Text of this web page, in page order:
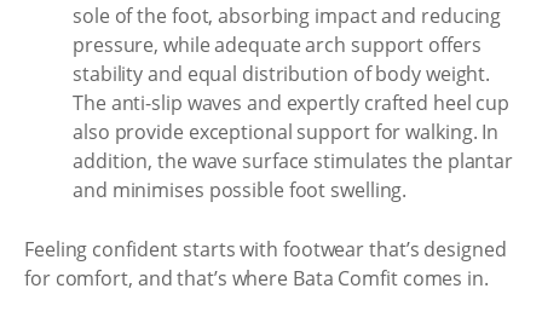
sole of the foot, absorbing impact and reducing
pressure, while adequate arch support offers
stability and equal distribution of body weight.
The anti-slip waves and expertly crafted heel cup
also provide exceptional support for walking. In
addition, the wave surface stimulates the plantar
and minimises possible foot swelling.
Feeling confident starts with footwear that’s designed
for comfort, and that’s where Bata Comfit comes in.